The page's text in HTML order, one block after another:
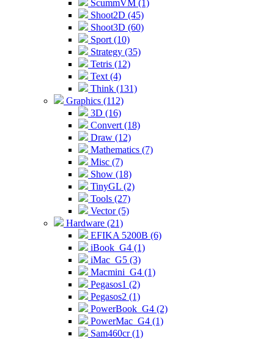
ScummVM (1)
Shoot2D (45)
Shoot3D (60)
Sport (10)
Strategy (35)
Tetris (12)
Text (4)
Think (131)
Graphics (112)
3D (16)
Convert (18)
Draw (12)
Mathematics (7)
Misc (7)
Show (18)
TinyGL (2)
Tools (27)
Vector (5)
Hardware (21)
EFIKA 5200B (6)
iBook_G4 (1)
iMac_G5 (3)
Macmini_G4 (1)
Pegasos1 (2)
Pegasos2 (1)
PowerBook_G4 (2)
PowerMac_G4 (1)
Sam460cr (1)